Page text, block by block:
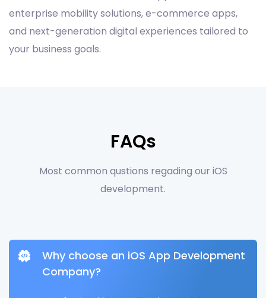
enterprise mobility solutions, e-commerce apps,
and next-generation digital experiences tailored to
your business goals.
FAQs
Most common qustions regading our iOS
development.
Why choose an iOS App Development
Company?